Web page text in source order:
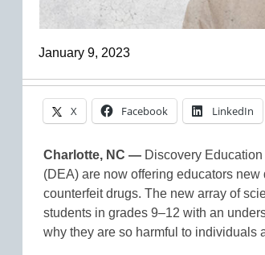
January 9, 2023
X Facebook LinkedIn
Charlotte, NC — Discovery
(DEA) are now offering educators
counterfeit drugs. The new array of
students in grades 9–12 with an
why they are so harmful to individuals